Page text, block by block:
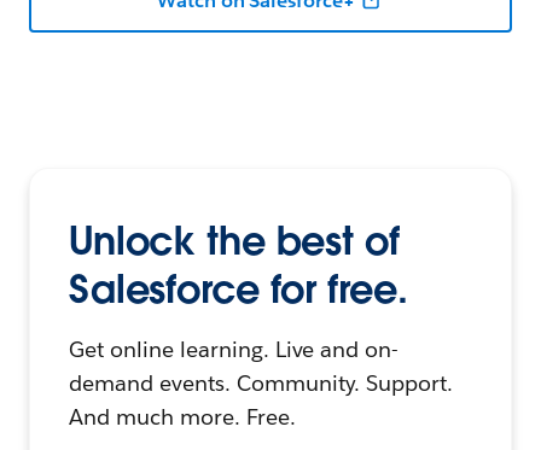
Unlock the best of
Salesforce for free.
Get online learning. Live and on-
demand events. Community. Support.
And much more. Free.